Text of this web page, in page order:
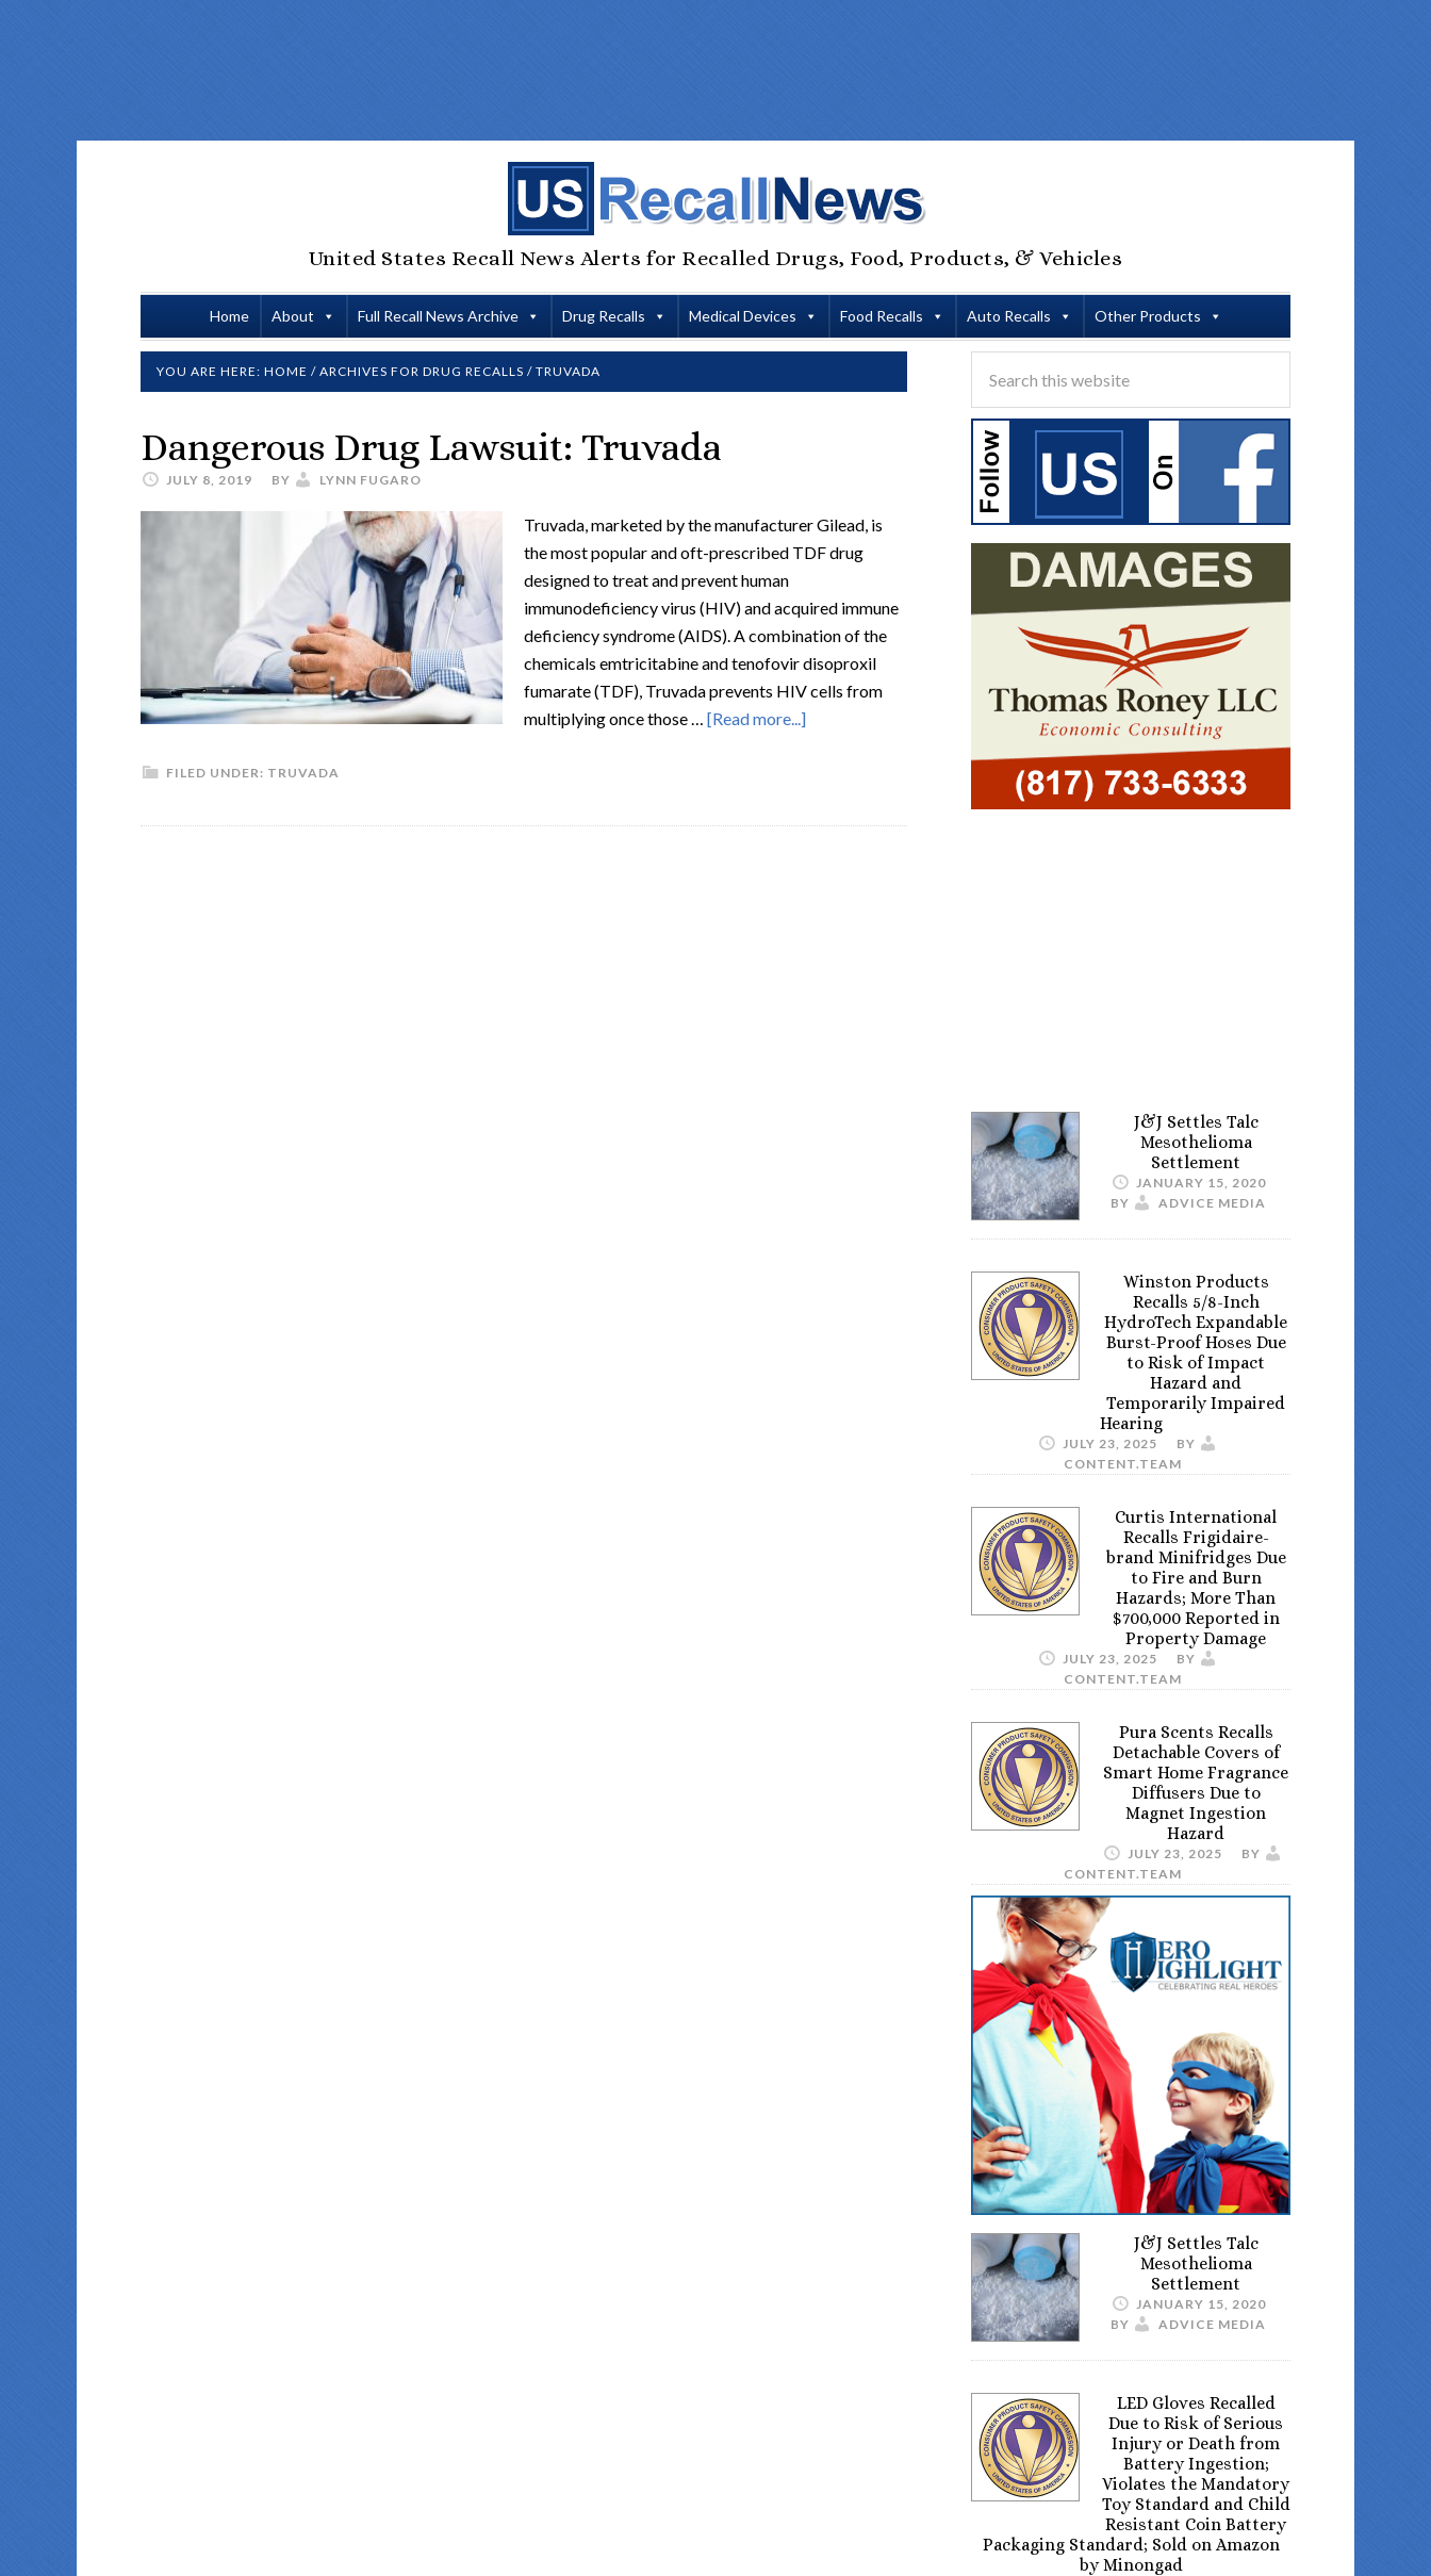
United States Recall News Alerts for Recalled Drugs, Food, Products, & Vehicles
Home About Full Recall News Archive Drug Recalls Medical Devices Food Recalls Auto Recalls Other Products
YOU ARE HERE: HOME / ARCHIVES FOR DRUG RECALLS / TRUVADA
Dangerous Drug Lawsuit: Truvada
JULY 8, 2019 BY LYNN FUGARO
Truvada, marketed by the manufacturer Gilead, is
the most popular and oft-prescribed TDF drug
designed to treat and prevent human
immunodeficiency virus (HIV) and acquired immune
deficiency syndrome (AIDS). A combination of the
chemicals emtricitabine and tenofovir disoproxil
fumarate (TDF), Truvada prevents HIV cells from
multiplying once those … [Read more...]
FILED UNDER: TRUVADA
J&J Settles Talc
Mesothelioma
Settlement
JANUARY 15, 2020
BY
ADVICE MEDIA
Winston Products
Recalls 5/8-Inch
HydroTech Expandable
Burst-Proof Hoses Due
to Risk of Impact
Hazard and
Temporarily Impaired
Hearing
JULY 23, 2025
BY
CONTENT.TEAM
Curtis International
Recalls Frigidaire-
brand Minifridges Due
to Fire and Burn
Hazards; More Than
$700,000 Reported in
Property Damage
JULY 23, 2025
BY
CONTENT.TEAM
Pura Scents Recalls
Detachable Covers of
Smart Home Fragrance
Diffusers Due to
Magnet Ingestion
Hazard
JULY 23, 2025
BY
CONTENT.TEAM
J&J Settles Talc
Mesothelioma
Settlement
JANUARY 15, 2020
BY
ADVICE MEDIA
LED Gloves Recalled
Due to Risk of Serious
Injury or Death from
Battery Ingestion;
Violates the Mandatory
Toy Standard and Child
Resistant Coin Battery
Packaging Standard; Sold on Amazon
by Minongad